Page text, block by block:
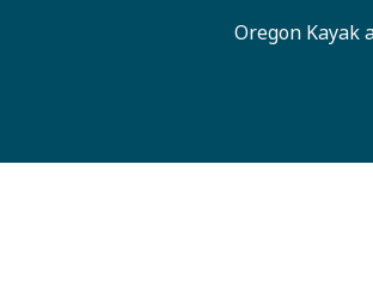
Oregon Kayak